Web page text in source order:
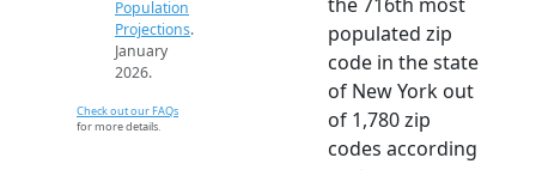
Population
Projections.
January
2026.
Check out our FAQs
for more details.
populated zip
code in the state
of New York out
of 1,780 zip
codes according